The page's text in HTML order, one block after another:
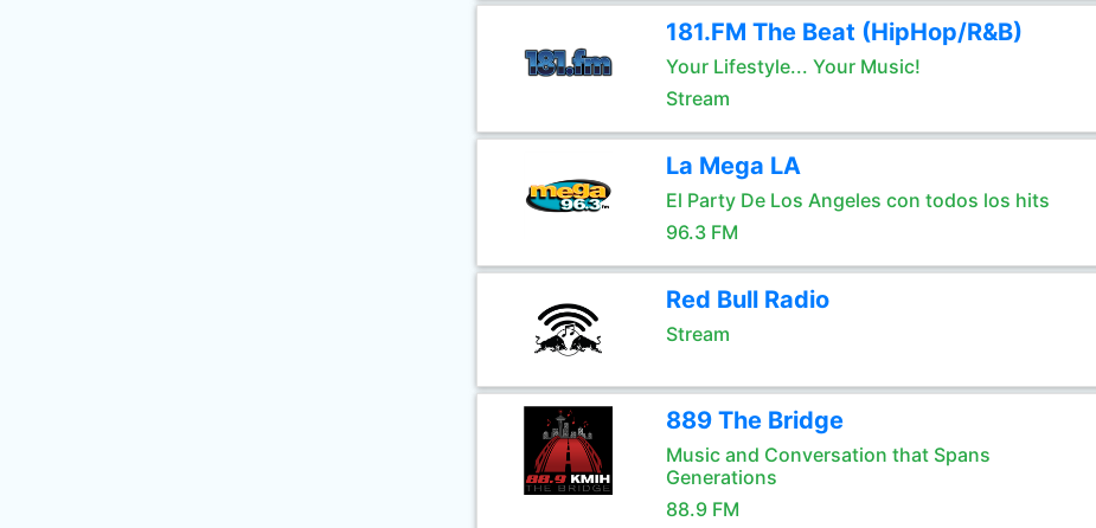
181.FM The Beat (HipHop/R&B)
Your Lifestyle... Your Music!
Stream
La Mega LA
El Party De Los Angeles con todos los hits
96.3 FM
Red Bull Radio
Stream
889 The Bridge
Music and Conversation that Spans
Generations
88.9 FM